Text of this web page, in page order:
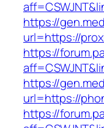
https://
url=https://
https://
https://
url=https://
https://